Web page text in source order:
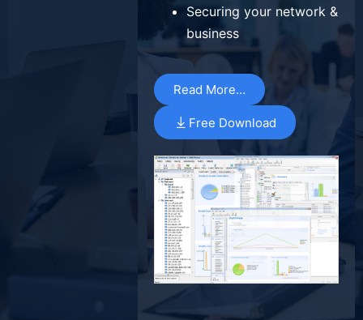
Securing your network &
business
Read More…
Free Download